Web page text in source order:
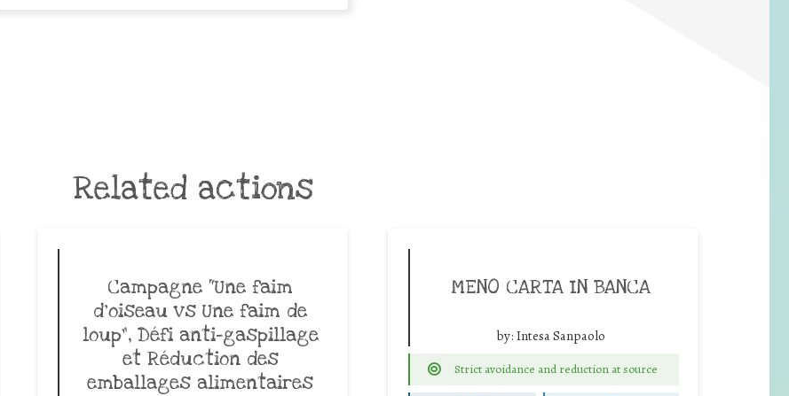
Related actions
Campagne “Une faim
d’oiseau vs Une faim de
loup”, Défi anti-gaspillage
et Réduction des
emballages alimentaires
MENO CARTA IN BANCA
by: Intesa Sanpaolo
Strict avoidance and reduction at source